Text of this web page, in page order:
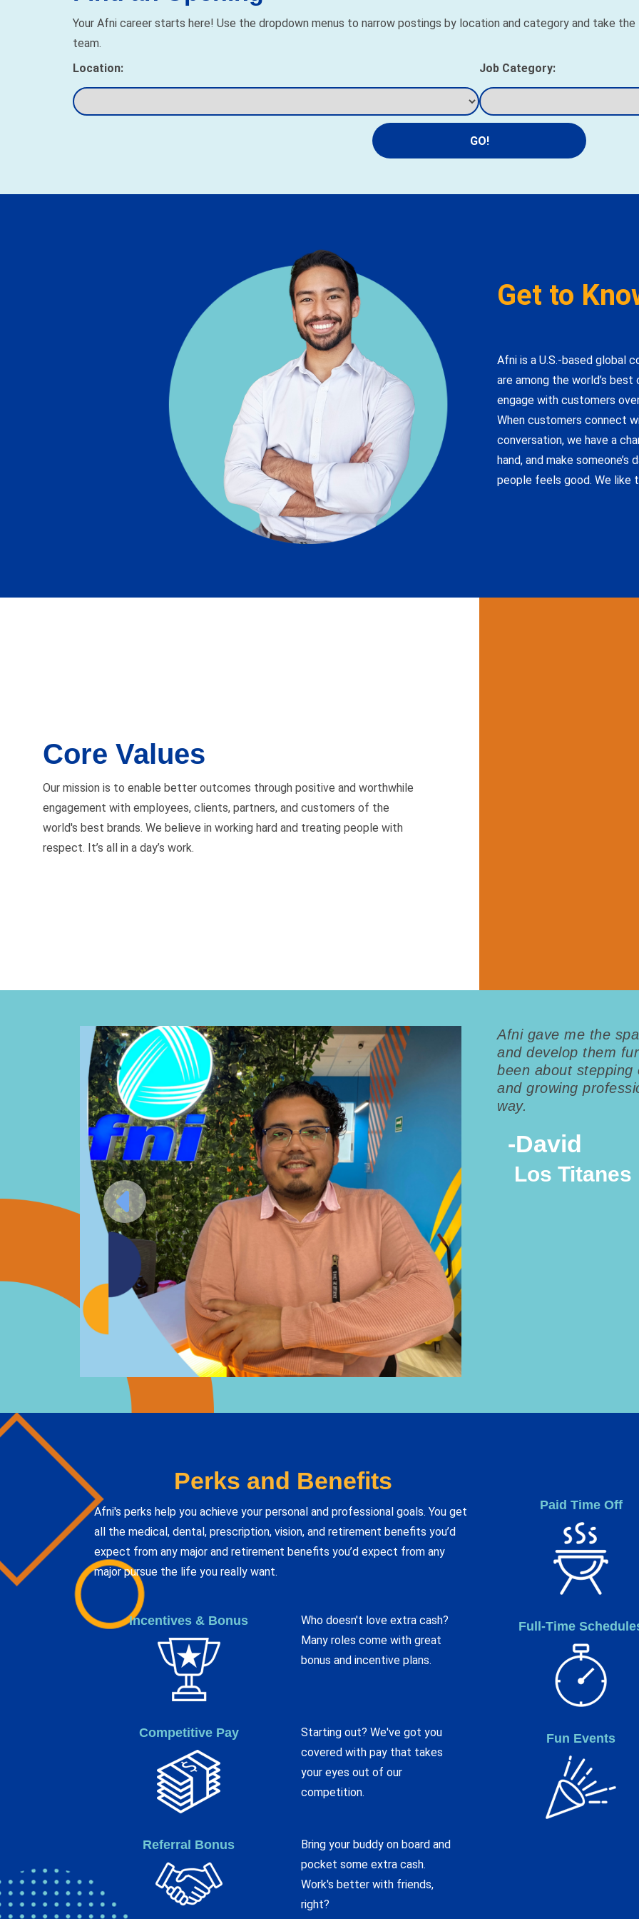
Your Afni career starts here! Use the dropdown menus to narrow postings by location and category and take
team.
Location:
Job Category:
GO!
Get to
Afni is a U.S.-based global
are among the world’s
engage with customers
When customers connect
conversation, we have a
hand, and make
people feels good. We like
Core Values
Our mission is to enable better outcomes through positive and worthwhile
engagement with employees, clients, partners, and customers of the
world's best brands. We believe in working hard and treating people with
respect. It’s all in a day’s work.
Afni gave me the
and develop them
been about
and growing
way.
-David
Los Titanes
Perks and Benefits
Afni's perks help you achieve your personal and professional goals. You get
all the medical, dental, prescription, vision, and retirement benefits you’d
expect from any major and retirement benefits you’d expect from any
major pursue the life you really want.
Incentives & Bonus
Who doesn't love extra cash?
Many roles come with great
bonus and incentive plans.
Competitive Pay
Starting out? We've got you
covered with pay that takes
your eyes out of our
competition.
Referral Bonus
Bring your buddy on board and
pocket some extra cash.
Work's better with friends,
right?
Paid Time Off
Full-Time
Fun Events